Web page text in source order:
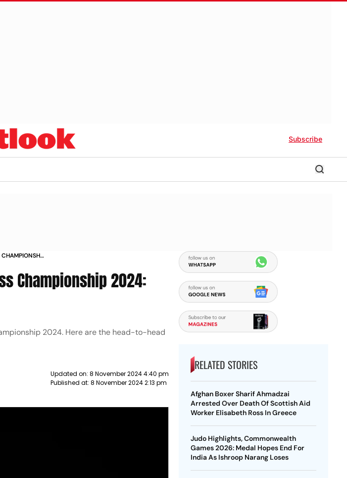
Subscribe
Championship 2024:
2024. Here are the head-to-head
Updated on: 8 November 2024 4:40 pm
Published at: 8 November 2024 2:13 pm
RELATED STORIES
Afghan Boxer Sharif Ahmadzai
Arrested Over Death Of Scottish Aid
Worker Elisabeth Ross In Greece
Judo Highlights, Commonwealth
Games 2026: Medal Hopes End For
India As Ishroop Narang Loses